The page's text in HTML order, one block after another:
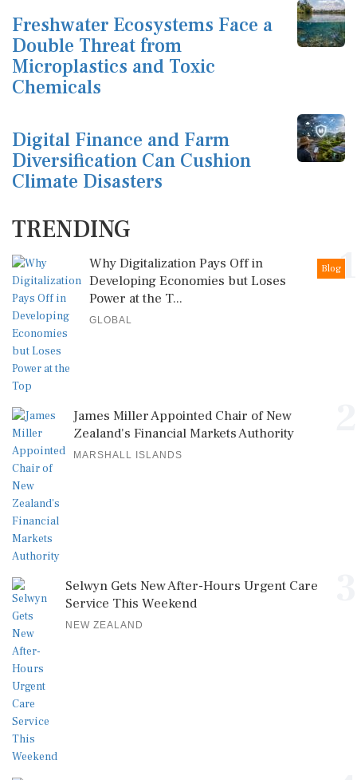
Freshwater Ecosystems Face a
Double Threat from
Microplastics and Toxic
Chemicals
Digital Finance and Farm
Diversification Can Cushion
Climate Disasters
TRENDING
1
Blog
Why Digitalization Pays Off in
Developing Economies but Loses
Power at the T...
GLOBAL
James Miller Appointed Chair of New
Zealand's Financial Markets Authority
MARSHALL ISLANDS
Selwyn Gets New After-Hours Urgent Care
Service This Weekend
NEW ZEALAND